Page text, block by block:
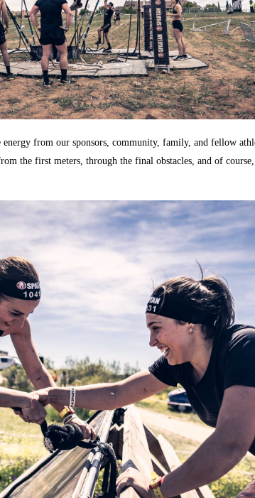
from our sponsors, community, family, and fellow
the first meters, through the final obstacles, and of